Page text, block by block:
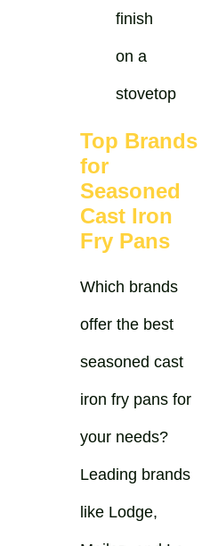
Top Brands
for
Seasoned
Cast Iron
Fry Pans
Which brands
offer the best
seasoned cast
iron fry pans for
your needs?
Leading brands
like Lodge,